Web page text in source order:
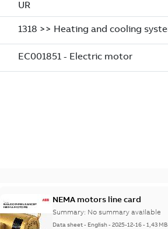
NEMA motors line card
Summary: No summary available
Data sheet- English-2025-12-16-1,43 MB